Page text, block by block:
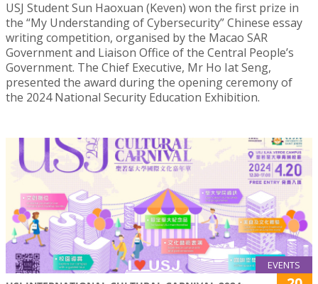
USJ Student Sun Haoxuan (Keven) won the first prize in
the “My Understanding of Cybersecurity” Chinese essay
writing competition, organised by the Macao SAR
Government and Liaison Office of the Central People’s
Government. The Chief Executive, Mr Ho Iat Seng,
presented the award during the opening ceremony of
the 2024 National Security Education Exhibition.
EVENTS